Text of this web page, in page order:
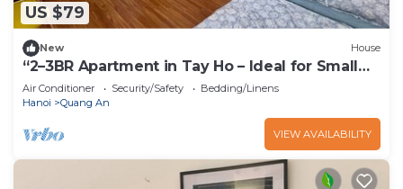
US $79
New House
“2–3BR Apartment in Tay Ho – Ideal for Small
Groups”
Air Conditioner Security/Safety
Bedding/Linens
Hanoi
Quang An
VIEW AVAILABILITY